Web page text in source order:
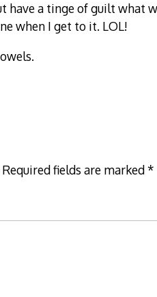
have a tinge of guilt what
when I get to it. LOL!
Required fields are marked*